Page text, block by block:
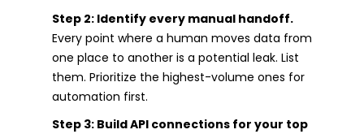
Step 2: Identify every manual handoff.
Every point where a human moves data from
one place to another is a potential leak. List
them. Prioritize the highest-volume ones for
automation first.
Step 3: Build API connections for your top